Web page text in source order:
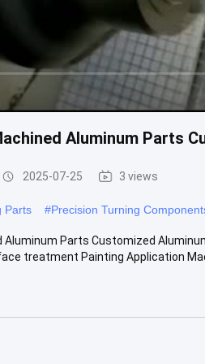
Aluminum Parts
2025-07-25 3 views
Parts #Precision Turning
Aluminum Parts Customized
treatment Painting Application